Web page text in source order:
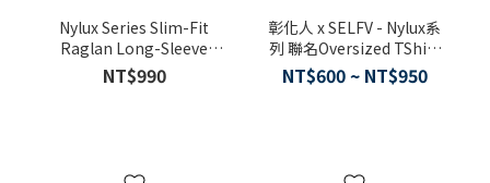
Nylux Series Slim-Fit
Raglan Long-Sleeve
Tshirt
NT$990
彰化人 x SELFV - Nylux系
列 聯名Oversized TShirt
(2025台灣設計展-人人百
貨限定款)
NT$600 ~ NT$950